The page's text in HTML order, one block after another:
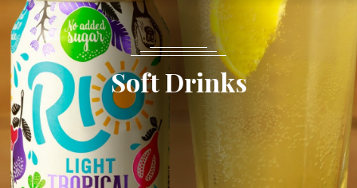
Drink
Stay
Celebrations &
Functions
Soft Drinks